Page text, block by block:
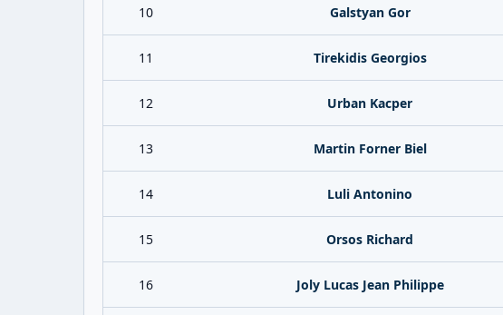
10 Galstyan Gor
11 Tirekidis Georgios
12 Urban Kacper
13 Martin Forner Biel
14 Luli Antonino
15 Orsos Richard
16 Joly Lucas Jean Philippe